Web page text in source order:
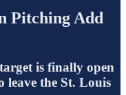
Pitching Add
is finally open
leave the St. Louis